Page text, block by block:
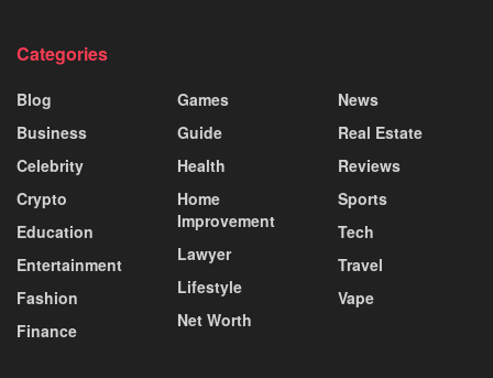
Categories
Blog
Business
Celebrity
Crypto
Education
Entertainment
Fashion
Finance
Games
Guide
Health
Home
Improvement
Lawyer
Lifestyle
Net Worth
News
Real Estate
Reviews
Sports
Tech
Travel
Vape